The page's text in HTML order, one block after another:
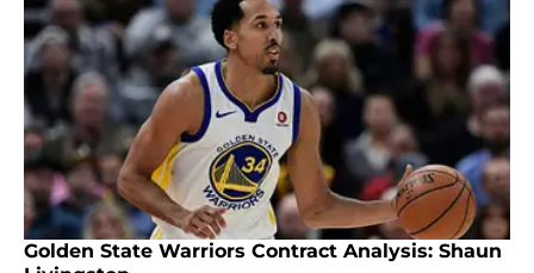
Golden State Warriors Contract Analysis: Shaun